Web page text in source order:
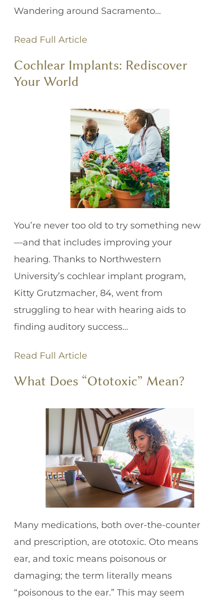
Wandering around Sacramento…
Read Full Article
Cochlear Implants: Rediscover
Your World
You’re never too old to try something new
—and that includes improving your
hearing. Thanks to Northwestern
University’s cochlear implant program,
Kitty Grutzmacher, 84, went from
struggling to hear with hearing aids to
finding auditory success…
Read Full Article
What Does “Ototoxic” Mean?
Many medications, both over-the-counter
and prescription, are ototoxic. Oto means
ear, and toxic means poisonous or
damaging; the term literally means
“poisonous to the ear.” This may seem